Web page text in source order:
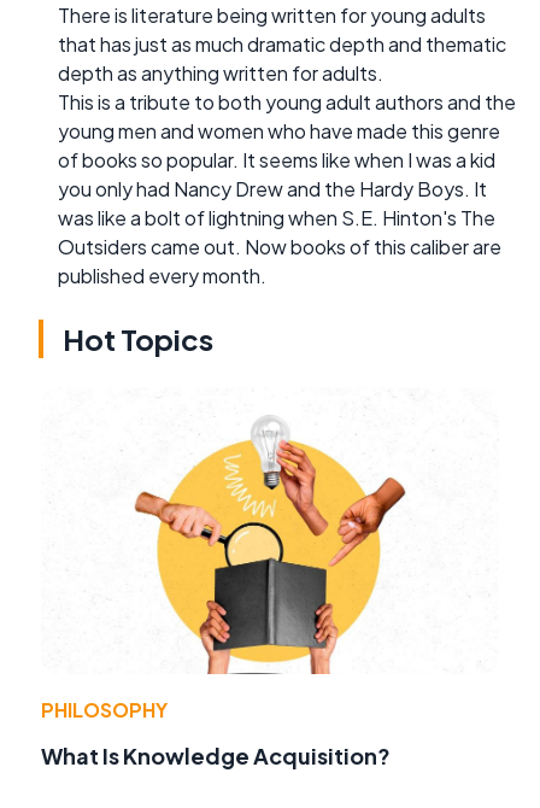
There is literature being written for young adults
that has just as much dramatic depth and thematic
depth as anything written for adults.
This is a tribute to both young adult authors and the
young men and women who have made this genre
of books so popular. It seems like when I was a kid
you only had Nancy Drew and the Hardy Boys. It
was like a bolt of lightning when S.E. Hinton's The
Outsiders came out. Now books of this caliber are
published every month.
Hot Topics
PHILOSOPHY
What Is Knowledge Acquisition?